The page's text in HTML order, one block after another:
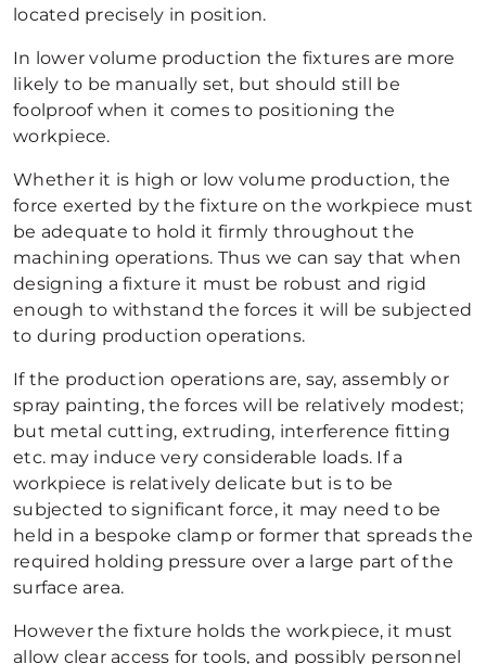
located precisely in position.
In lower volume production the fixtures are more
likely to be manually set, but should still be
foolproof when it comes to positioning the
workpiece.
Whether it is high or low volume production, the
force exerted by the fixture on the workpiece must
be adequate to hold it firmly throughout the
machining operations. Thus we can say that when
designing a fixture it must be robust and rigid
enough to withstand the forces it will be subjected
to during production operations.
If the production operations are, say, assembly or
spray painting, the forces will be relatively modest;
but metal cutting, extruding, interference fitting
etc. may induce very considerable loads. If a
workpiece is relatively delicate but is to be
subjected to significant force, it may need to be
held in a bespoke clamp or former that spreads the
required holding pressure over a large part of the
surface area.
However the fixture holds the workpiece, it must
allow clear access for tools, and possibly personnel